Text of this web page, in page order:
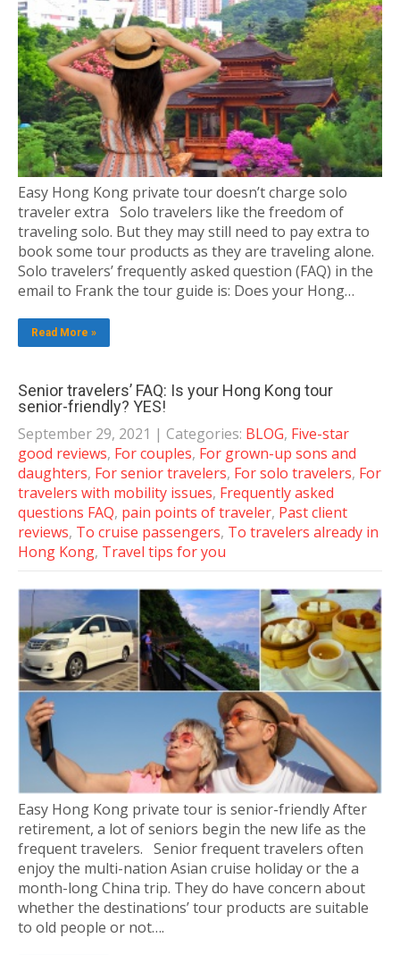
Easy Hong Kong private tour doesn’t charge solo
traveler extra Solo travelers like the freedom of
traveling solo. But they may still need to pay extra to
book some tour products as they are traveling alone.
Solo travelers’ frequently asked question (FAQ) in the
email to Frank the tour guide is: Does your Hong…
Read More »
Senior travelers’ FAQ: Is your Hong Kong tour
senior-friendly? YES!
September 29, 2021 | Categories: BLOG, Five-star
good reviews, For couples, For grown-up sons and
daughters, For senior travelers, For solo travelers, For
travelers with mobility issues, Frequently asked
questions FAQ, pain points of traveler, Past client
reviews, To cruise passengers, To travelers already in
Hong Kong, Travel tips for you
Easy Hong Kong private tour is senior-friendly After
retirement, a lot of seniors begin the new life as the
frequent travelers. Senior frequent travelers often
enjoy the multi-nation Asian cruise holiday or the a
month-long China trip. They do have concern about
whether the destinations’ tour products are suitable
to old people or not….